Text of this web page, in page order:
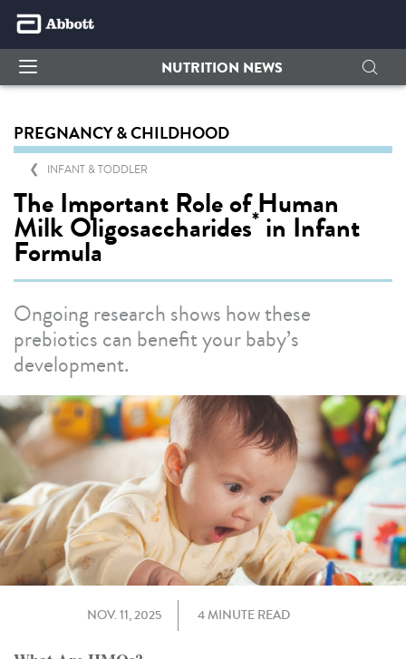
NUTRITION NEWS
PREGNANCY & CHILDHOOD
INFANT & TODDLER
The Important Role of Human
Milk Oligosaccharides* in Infant
Formula
Ongoing research shows how these
prebiotics can benefit your baby’s
development.
NOV. 11, 2025 4 MINUTE READ